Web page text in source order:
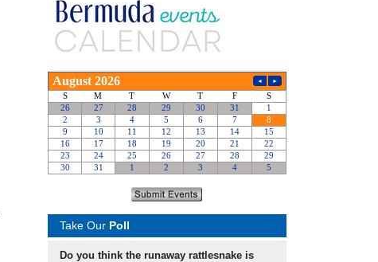
Take Our Poll
Do you think the runaway rattlesnake is